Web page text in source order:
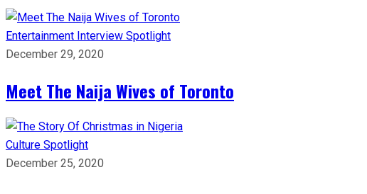
Entertainment Interview Spotlight
December 29, 2020
Meet The Naija Wives of Toronto
Culture Spotlight
December 25, 2020